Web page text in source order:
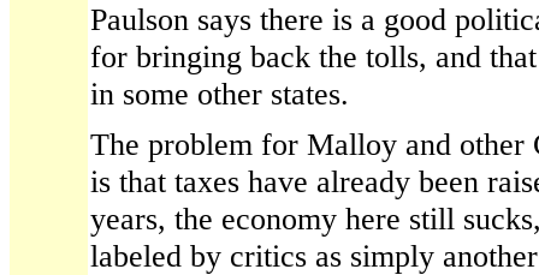
Paulson says there is a good
for bringing back the tolls, and
in some other states.
The problem for Malloy and other
is that taxes have already been
years, the economy here still
labeled by critics as simply